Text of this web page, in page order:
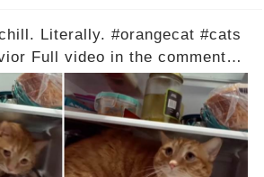
Literally. #orangecat #cats
Full video in the comments